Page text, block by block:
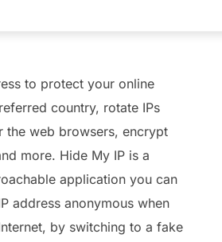
to protect your online
country, rotate IPs
the web browsers, encrypt
more. Hide My IP is a
application you can
address anonymous when
by switching to a fake